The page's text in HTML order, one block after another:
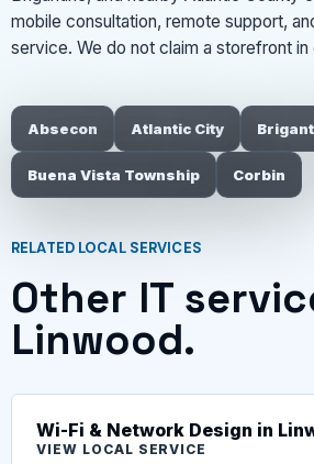
mobile consultation, remote support,
service. We do not claim a storefront
Absecon Atlantic City
Buena Vista Township Corbin
RELATED LOCAL SERVICES
Other IT
Linwood.
Wi-Fi & Network Design in
VIEW LOCAL SERVICE